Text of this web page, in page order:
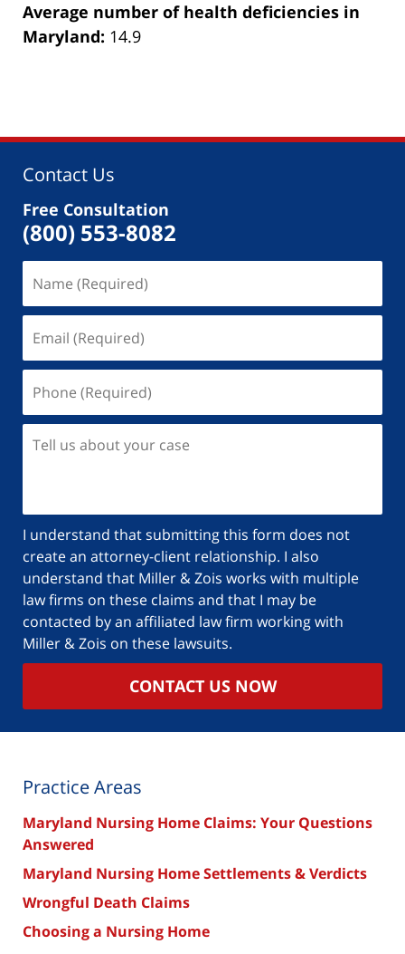
Average number of health deficiencies in
Maryland: 14.9
Contact Us
Free Consultation
(800) 553-8082
(Required)
(Required)
(Required)
us
case
I understand that submitting this form does not
create an attorney-client relationship. I also
understand that Miller & Zois works with multiple
law firms on these claims and that I may be
contacted by an affiliated law firm working with
Miller & Zois on these lawsuits.
CONTACT US NOW
Practice Areas
Maryland Nursing Home Claims: Your Questions
Answered
Maryland Nursing Home Settlements & Verdicts
Wrongful Death Claims
Choosing a Nursing Home